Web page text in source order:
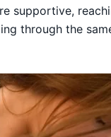
supportive,
through the